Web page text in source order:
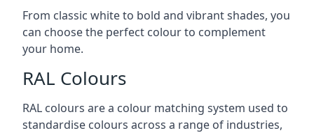
From classic white to bold and vibrant shades, you
can choose the perfect colour to complement
your home.
RAL Colours
RAL colours are a colour matching system used to
standardise colours across a range of industries,